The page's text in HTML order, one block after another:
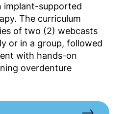
implant-supported
The curriculum
of two (2) webcasts
or in a group, followed
with hands-on
overdenture